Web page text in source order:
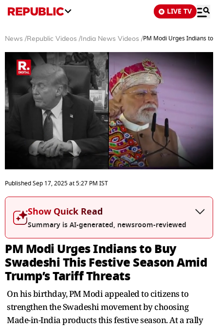
LIVE TV
News /Republic Videos / India News Videos /PM Modi Urges Indians to
seconds
of
5
seconds
PublishedSep 17, 2025at5:27 PM IST
Show Quick Read
Summary is AI-generated, newsroom-reviewed
PM Modi Urges Indians to Buy
Swadeshi This Festive Season Amid
Trump’s Tariff Threats
On his birthday, PM Modi appealed to citizens to
strengthen the Swadeshi movement by choosing
Made-in-India products this festive season. At a rally